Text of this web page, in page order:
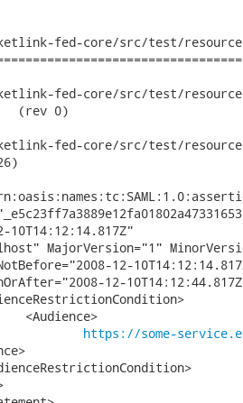
fed-core/src/test/
fed-core/src/test/
(rev 0)
fed-core/src/test/resources/
10T14:12:14.817Z"
https://some-